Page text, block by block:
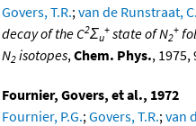
Govers, T.R.; van de Runstraat,
decay of the C2Σu
+ state of N2
+
N2 isotopes, Chem. Phys., 1975,
Fournier, Govers, et al., 1972
Fournier, P.G.; Govers, T.R.; van